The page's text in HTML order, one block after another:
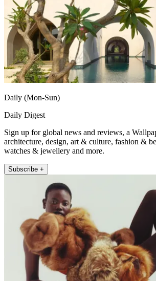
Daily (Mon-Sun)
Daily Digest
Sign up for global news and reviews, a
architecture, design, art & culture, fashion &
watches & jewellery and more.
Subscribe +